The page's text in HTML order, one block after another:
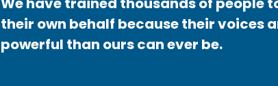
their own behalf because their voices
powerful than ours can ever be.